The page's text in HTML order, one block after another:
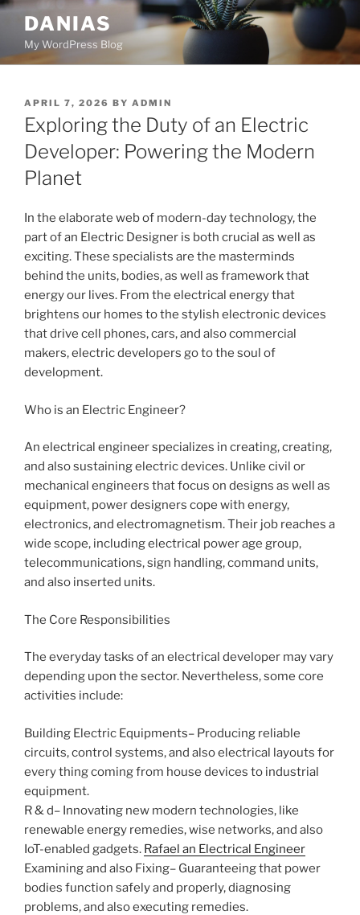
Skip
content
DANIAS
My WordPress Blog
POSTED
ON
APRIL 7, 2026 BY ADMIN
Exploring the Duty of an Electric
Developer: Powering the Modern
Planet
In the elaborate web of modern-day technology, the
part of an Electric Designer is both crucial as well as
exciting. These specialists are the masterminds
behind the units, bodies, as well as framework that
energy our lives. From the electrical energy that
brightens our homes to the stylish electronic devices
that drive cell phones, cars, and also commercial
makers, electric developers go to the soul of
development.
Who is an Electric Engineer?
An electrical engineer specializes in creating, creating,
and also sustaining electric devices. Unlike civil or
mechanical engineers that focus on designs as well as
equipment, power designers cope with energy,
electronics, and electromagnetism. Their job reaches a
wide scope, including electrical power age group,
telecommunications, sign handling, command units,
and also inserted units.
The Core Responsibilities
The everyday tasks of an electrical developer may vary
depending upon the sector. Nevertheless, some core
activities include:
Building Electric Equipments– Producing reliable
circuits, control systems, and also electrical layouts for
every thing coming from house devices to industrial
equipment.
R & d– Innovating new modern technologies, like
renewable energy remedies, wise networks, and also
IoT-enabled gadgets. Rafael an Electrical Engineer
Examining and also Fixing– Guaranteeing that power
bodies function safely and properly, diagnosing
problems, and also executing remedies.